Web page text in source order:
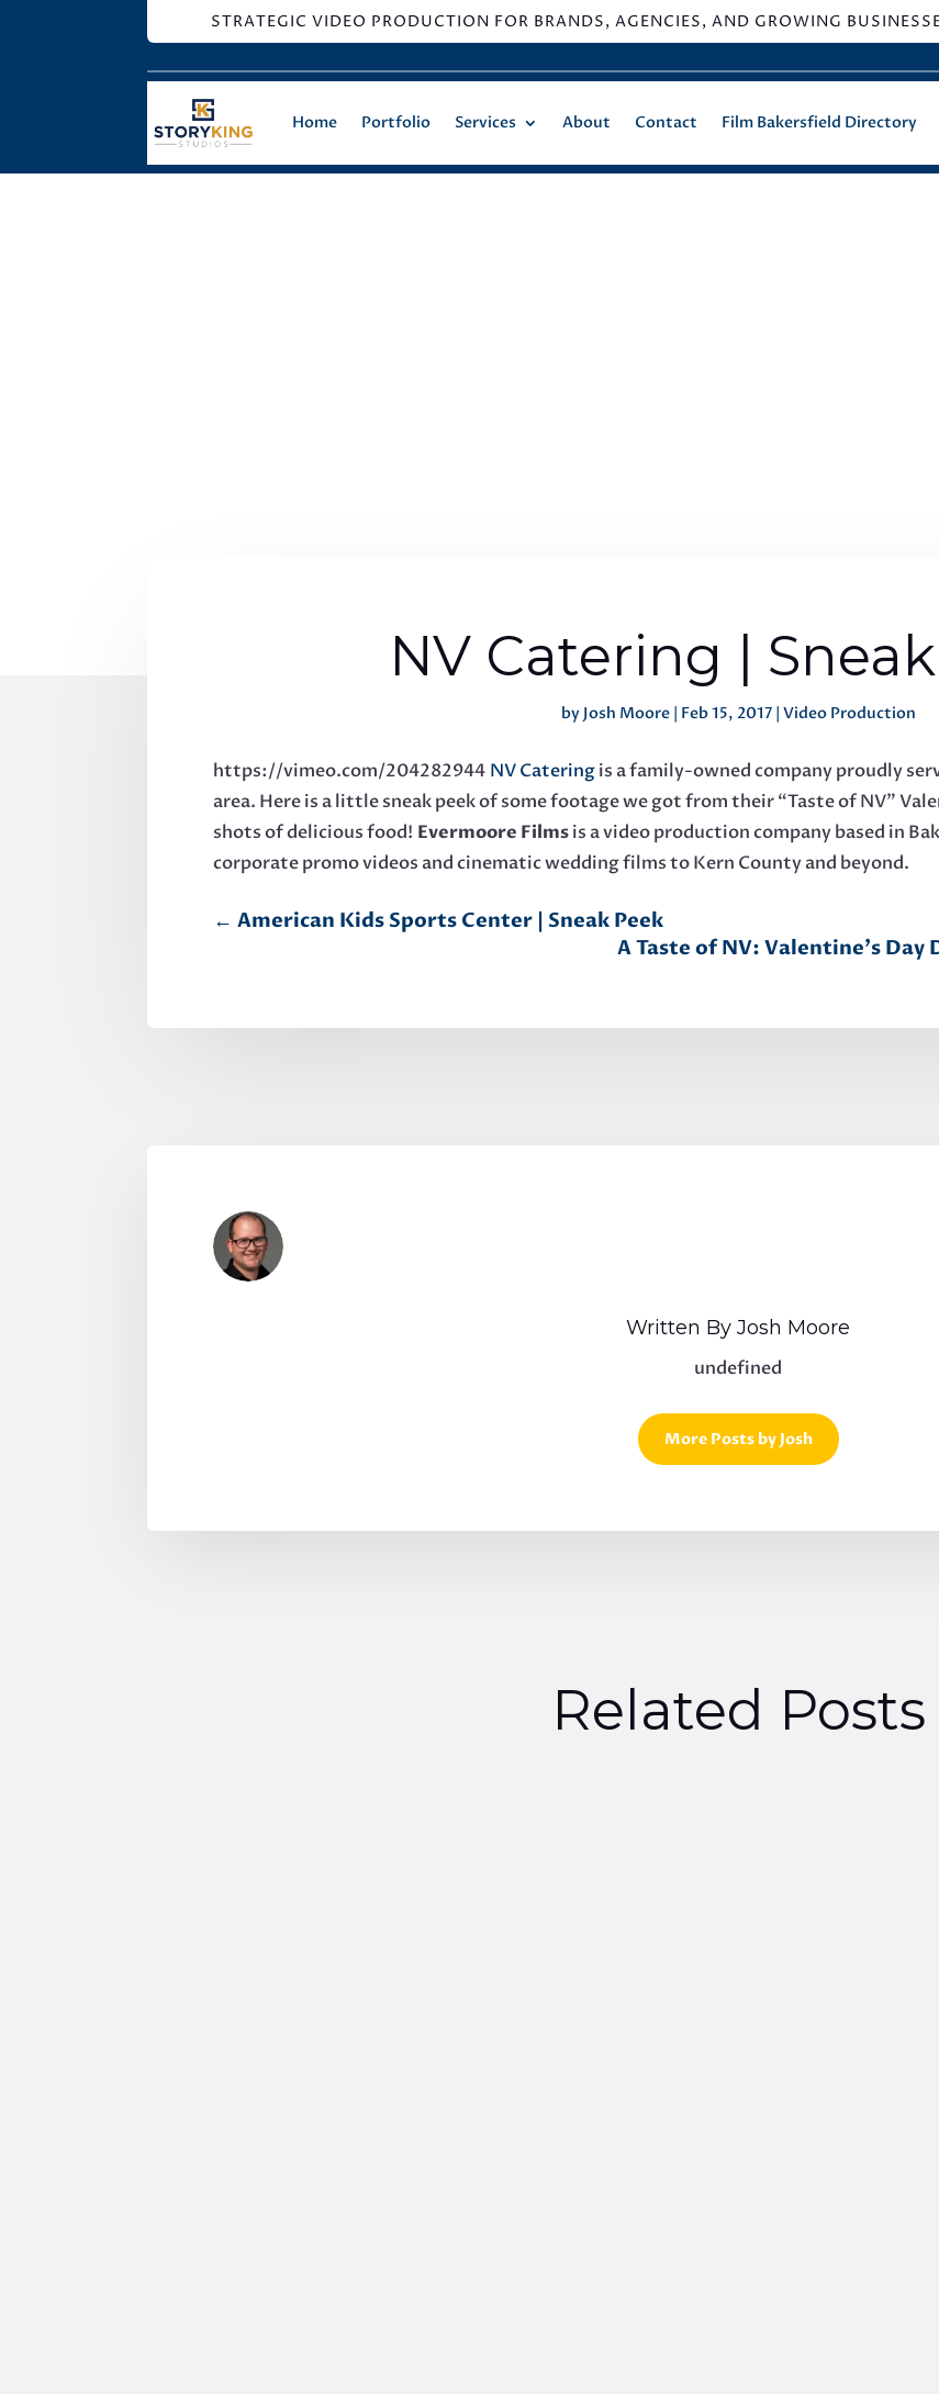
STRATEGIC VIDEO PRODUCTION FOR BRANDS, AGENCIES, AND GROWING
Home Portfolio Services About Contact Film Bakersfield Directory
NV Catering |
by Josh Moore| Feb 15, 2017| Video Production
https://vimeo.com/204282944 NV Cateringis a family-owned company proudly
area. Here is a little sneak peek of some footage we got from their “Taste of NV”
shots of delicious food! Evermoore Filmsis a video production company based in
corporate promo videos and cinematic wedding films to Kern County and beyond.
←American Kids Sports Center | Sneak Peek
A Taste of NV: Valentine's
Written By Josh Moore
undefined
More Posts by Josh
Related Posts